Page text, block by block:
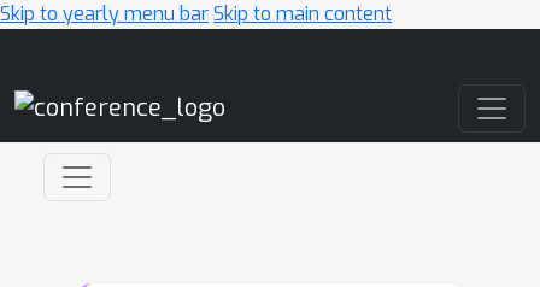
Skip to yearly menu barSkip to main content